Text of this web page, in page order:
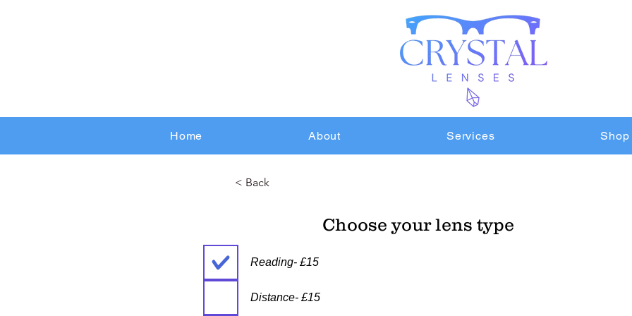
Home About Services Shop
< Back
Choose your lens type
Reading- £15
Distance- £15